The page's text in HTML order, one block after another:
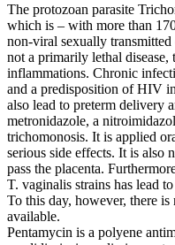
The protozoan parasite
which is – with more than
non-viral sexually
not a primarily lethal
inflammations. Chronic
and a predisposition of HIV
also lead to preterm delivery
metronidazole, a
trichomonosis. It is applied
serious side effects. It is also
pass the placenta.
T. vaginalis strains has lead
To this day, however, there
available.
Pentamycin is a polyene